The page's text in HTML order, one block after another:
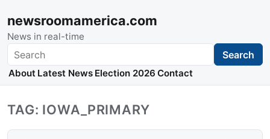
newsroomamerica.com
News in real-time
Search Search
About Latest News Election 2026 Contact
TAG: IOWA_PRIMARY